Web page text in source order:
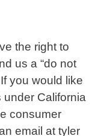
the right to
us a “do not
you would like
under California
consumer
email at tyler